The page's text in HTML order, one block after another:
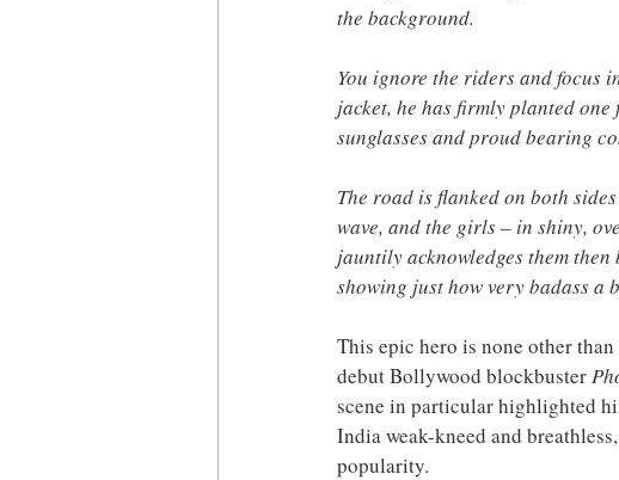
the background.
You ignore the riders and focus
jacket, he has firmly planted
sunglasses and proud bearing
The road is flanked on both
wave, and the girls – in shiny,
jauntily acknowledges them
showing just how very badass a
This epic hero is none other
debut Bollywood blockbuster
scene in particular highlighted
India weak-kneed and
popularity.